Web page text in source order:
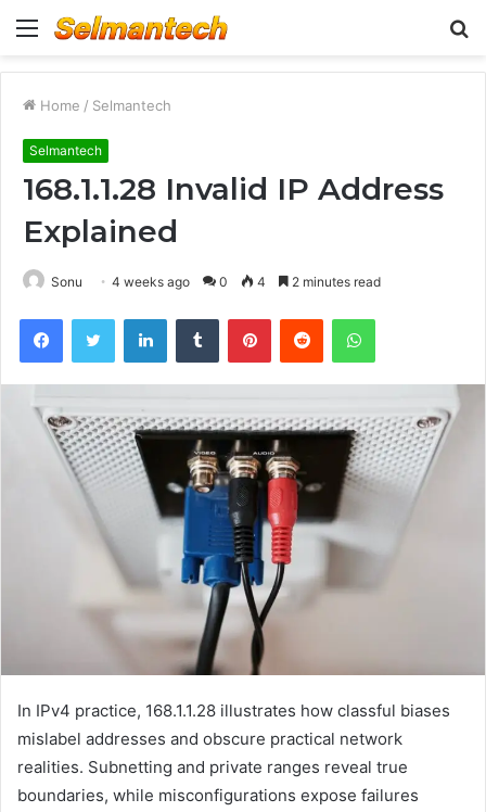
Menu
Home / Selmantech
Selmantech
168.1.1.28 Invalid IP Address
Explained
Sonu 4 weeks ago 0 4 2 minutes read
FacebookTwitter LinkedInTumblr PinterestReddit WhatsApp
In IPv4 practice, 168.1.1.28 illustrates how classful biases
mislabel addresses and obscure practical network
realities. Subnetting and private ranges reveal true
boundaries, while misconfigurations expose failures